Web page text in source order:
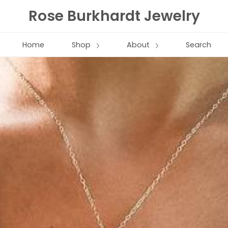
Rose Burkhardt Jewelry
Home Shop About Search